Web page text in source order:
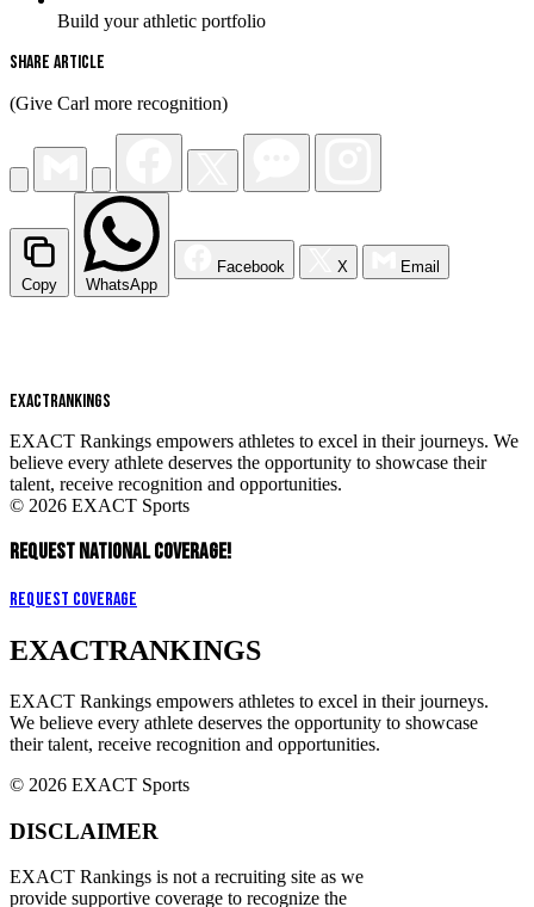
Build your athletic portfolio
Share Article
(Give Carl more recognition)
Copy WhatsApp
Facebook X Email
EXACTRANKINGS
EXACT Rankings empowers athletes to excel in their journeys. We
believe every athlete deserves the opportunity to showcase their
talent, receive recognition and opportunities.
© 2026 EXACT Sports
REQUEST NATIONAL COVERAGE!
Request Coverage
EXACTRANKINGS
EXACT Rankings empowers athletes to excel in their journeys.
We believe every athlete deserves the opportunity to showcase
their talent, receive recognition and opportunities.
© 2026 EXACT Sports
DISCLAIMER
EXACT Rankings is not a recruiting site as we
provide supportive coverage to recognize the